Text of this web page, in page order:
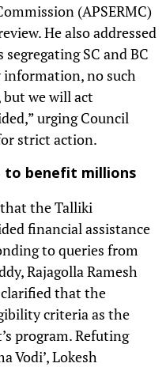
(APSERMC)
He also addressed
SC and BC
information, no such
we will act
urging Council
strict action.
to benefit millions
the Talliki
financial assistance
to queries from
Rajagolla Ramesh
clarified that the
criteria as the
program. Refuting
Vodi’, Lokesh